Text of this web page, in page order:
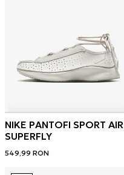
NIKE PANTOFI SPORT AIR
SUPERFLY
549,99 RON